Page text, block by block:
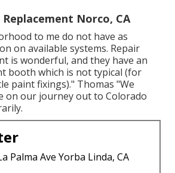
Norco, CA
to me do not have as
on available systems. Repair
is wonderful, and they have an
booth which is not typical (for
paint fixings)." Thomas "We
on our journey out to Colorado
Palma Ave Yorba Linda, CA